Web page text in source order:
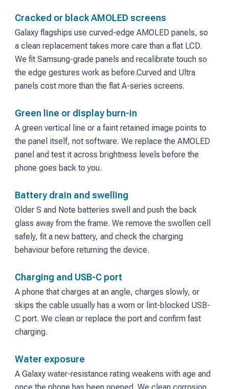
Cracked or black AMOLED screens
Galaxy flagships use curved-edge AMOLED panels, so
a clean replacement takes more care than a flat LCD.
We fit Samsung-grade panels and recalibrate touch so
the edge gestures work as before.Curved and Ultra
panels cost more than the flat A-series screens.
Green line or display burn-in
A green vertical line or a faint retained image points to
the panel itself, not software. We replace the AMOLED
panel and test it across brightness levels before the
phone goes back to you.
Battery drain and swelling
Older S and Note batteries swell and push the back
glass away from the frame. We remove the swollen cell
safely, fit a new battery, and check the charging
behaviour before returning the device.
Charging and USB-C port
A phone that charges at an angle, charges slowly, or
skips the cable usually has a worn or lint-blocked USB-
C port. We clean or replace the port and confirm fast
charging.
Water exposure
A Galaxy water-resistance rating weakens with age and
once the phone has been opened. We clean corrosion,